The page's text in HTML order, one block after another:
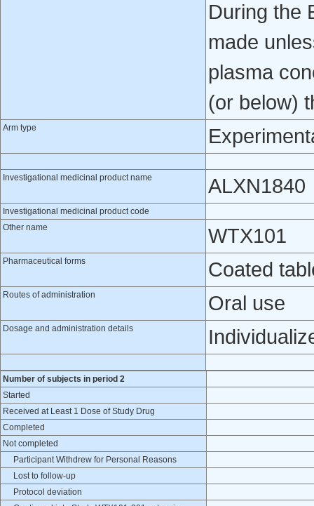
During the
made
plasma
(or below)
Arm type
Investigational medicinal product name ALXN1840
Investigational medicinal product code
Other name
WTX101
Pharmaceutical forms Coated
Routes of administration Oral use
Dosage and administration details
Number of subjects in period 2
Started
Received at Least 1 Dose of Study Drug
Completed
Not completed
Participant Withdrew for Personal Reasons
Lost to follow-up
Protocol deviation